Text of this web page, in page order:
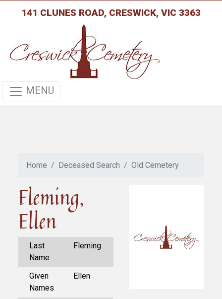
141 CLUNES ROAD, CRESWICK, VIC 3363
MENU
Home Deceased Search Old Cemetery
Fleming,
Ellen
Last
Name
Fleming
Given
Names
Ellen